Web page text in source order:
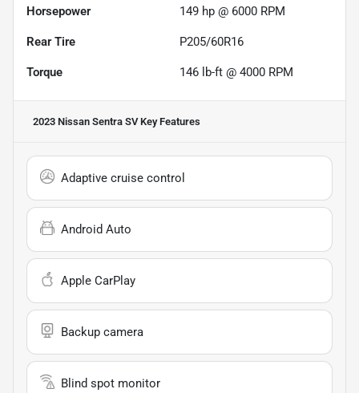
Horsepower 149 hp @ 6000 RPM
Rear Tire P205/60R16
Torque 146 lb-ft @ 4000 RPM
2023 Nissan Sentra SVKey Features
Adaptive cruise control
Android Auto
Apple CarPlay
Backup camera
Blind spot monitor